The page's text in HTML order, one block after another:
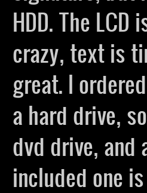
HDD. The
crazy, text is
great. I
a hard drive,
dvd drive, and
included one